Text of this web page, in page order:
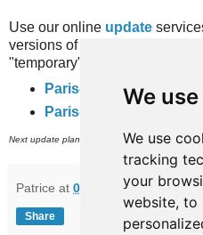
We
We use
tracking
your
website, to
Use our online update
versions of MetrO, e.g. for
"temporary" files here:
Paris-travaux (complete rail
Paris-full-travaux
Next update planned on (or around)
Patrice at 07:40
Share